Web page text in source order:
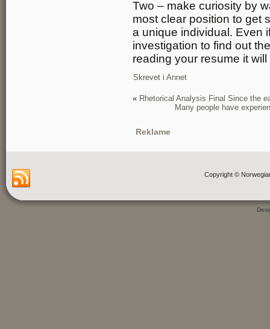
Two – make curiosity by
most clear position to get
a unique individual. Even
investigation to find out
reading your resume it
Skrevet i Annet
« Rhetorical Analysis Final Since the
Many people have
Reklame
Copyright ©